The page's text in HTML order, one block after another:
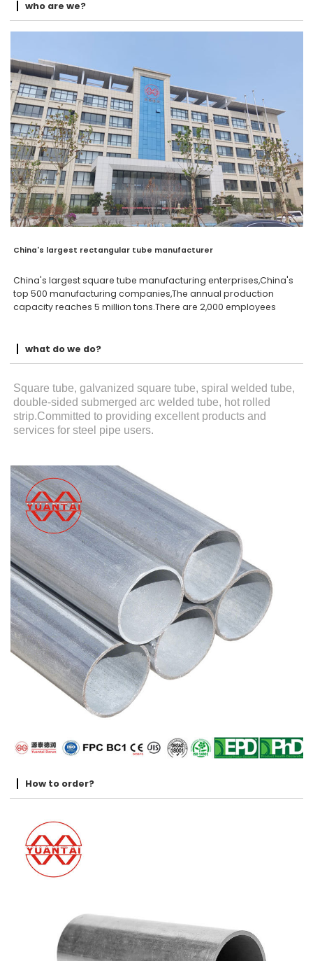
who are we?
China's largest rectangular tube manufacturer
China's largest square tube manufacturing enterprises,China's
top 500 manufacturing companies,The annual production
capacity reaches 5 million tons.There are 2,000 employees
what do we do?
Square tube, galvanized square tube, spiral welded tube,
double-sided submerged arc welded tube, hot rolled
strip.Committed to providing excellent products and
services for steel pipe users.
How to order?